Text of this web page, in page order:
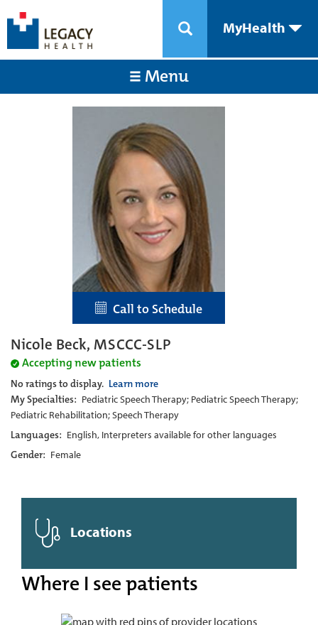
MyHealth
Menu
Call to Schedule
Nicole Beck, MSCCC-SLP
Accepting new patients
No ratings to display. Learn more
My Specialties: Pediatric Speech Therapy; Pediatric Speech Therapy;
Pediatric Rehabilitation; Speech Therapy
Languages: English, Interpreters available for other languages
Gender: Female
Locations
Where I see patients